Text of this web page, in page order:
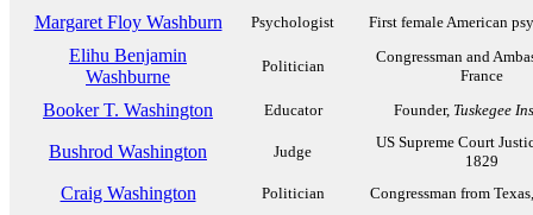
Margaret Floy Washburn Psychologist First female American
Elihu Benjamin
Washburne
Politician
Congressman and
France
Booker T. Washington Educator Founder, Tuskegee
Bushrod Washington Judge
US Supreme Court
1829
Craig Washington Politician Congressman from